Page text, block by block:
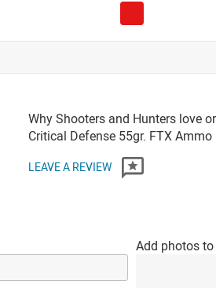
Why Shooters and Hunters love
Critical Defense 55gr. FTX Ammo
LEAVE A REVIEW
Add photos